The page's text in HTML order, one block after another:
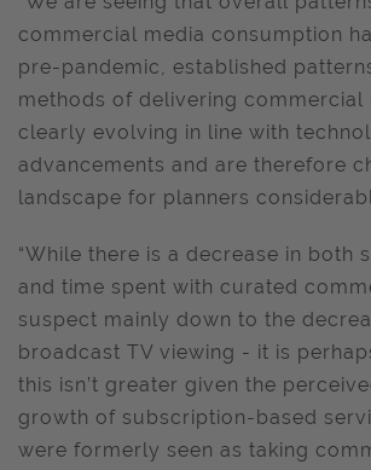
commercial media consumption
pre-pandemic, established
methods of delivering commercial
clearly evolving in line with
advancements and are therefore
landscape for planners
“While there is a decrease in both
and time spent with curated
suspect mainly down to the
broadcast TV viewing - it is
this isn’t greater given the
growth of subscription-based
were formerly seen as taking